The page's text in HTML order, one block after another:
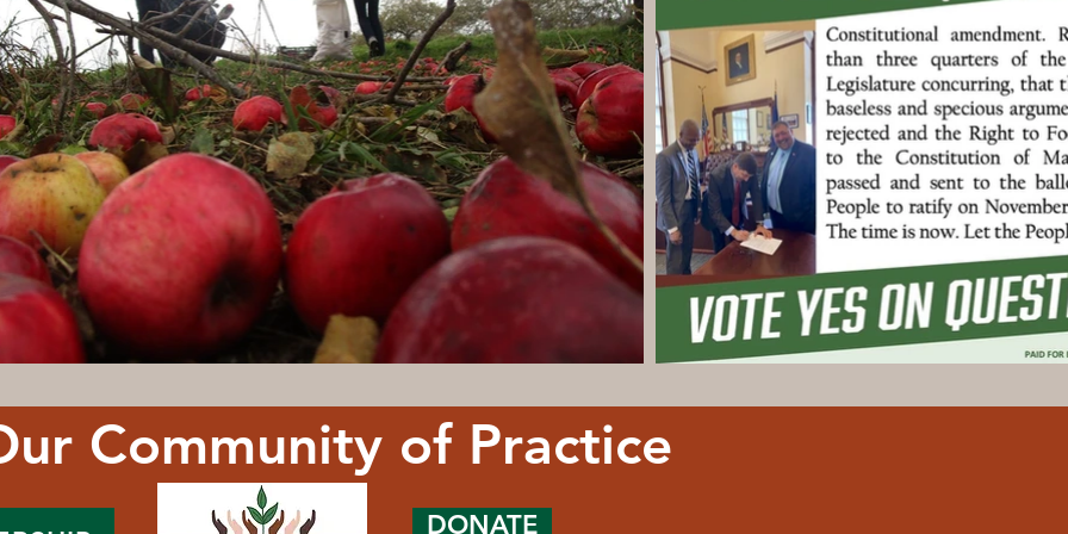
Community of Practice
DONATE